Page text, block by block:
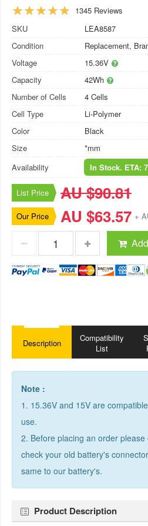
1345 Reviews
SKU
LEA8587
Condition
Replacement,
Voltage
15.36V
Capacity
42Wh
Number of Cells
4 Cells
Cell Type
Li-Polymer
Color
Black
Size
*mm
Availability
In Stock. ETA:
List Price AU $90.81
Our Price AU $63.57 +
Description
Compatibility
List
Note :
1. 15.36V and 15V are
use.
2. Before placing an order
check your old battery's
same to our battery's.
Product Description